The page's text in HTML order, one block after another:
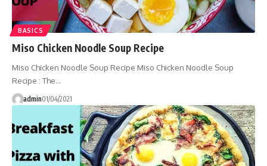
BASICS
Miso Chicken Noodle Soup Recipe
Miso Chicken Noodle Soup Recipe Miso Chicken Noodle Soup
Recipe : The…
admin01/04/2021